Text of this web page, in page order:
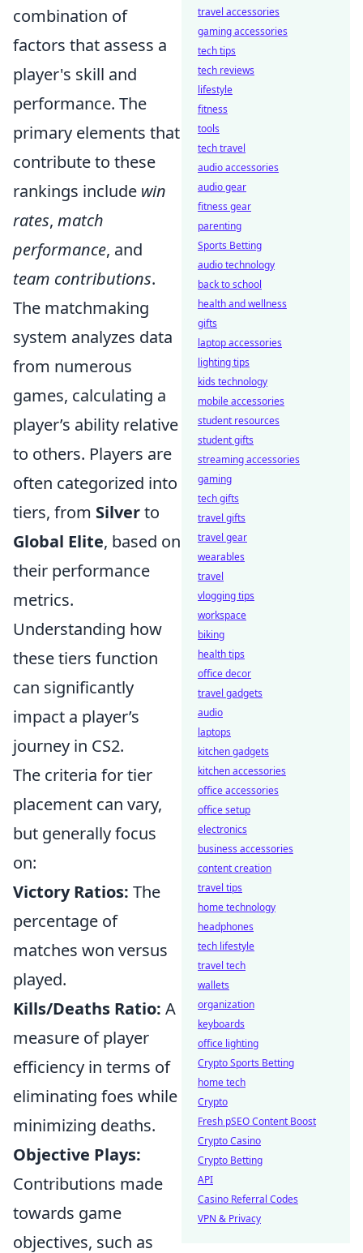
combination of
factors that assess a
player's skill and
performance. The
primary elements that
contribute to these
rankings include win
rates, match
performance, and
team contributions.
The matchmaking
system analyzes data
from numerous
games, calculating a
player’s ability relative
to others. Players are
often categorized into
tiers, from Silverto
Global Elite, based on
their performance
metrics.
Understanding how
these tiers function
can significantly
impact a player’s
journey in CS2.
The criteria for tier
placement can vary,
but generally focus
on:
Victory Ratios: The
percentage of
matches won versus
played.
Kills/Deaths Ratio: A
measure of player
efficiency in terms of
eliminating foes while
minimizing deaths.
Objective Plays:
Contributions made
towards game
objectives, such as
travel accessories
gaming accessories
tech tips
tech reviews
lifestyle
fitness
tools
tech travel
audio accessories
audio gear
fitness gear
parenting
Sports Betting
audio technology
back to school
health and wellness
gifts
laptop accessories
lighting tips
kids technology
mobile accessories
student resources
student gifts
streaming accessories
gaming
tech gifts
travel gifts
travel gear
wearables
travel
vlogging tips
workspace
biking
health tips
office decor
travel gadgets
audio
laptops
kitchen gadgets
kitchen accessories
office accessories
office setup
electronics
business accessories
content creation
travel tips
home technology
headphones
tech lifestyle
travel tech
wallets
organization
keyboards
office lighting
Crypto Sports Betting
home tech
Crypto
Fresh pSEO Content Boost
Crypto Casino
Crypto Betting
API
Casino Referral Codes
VPN & Privacy